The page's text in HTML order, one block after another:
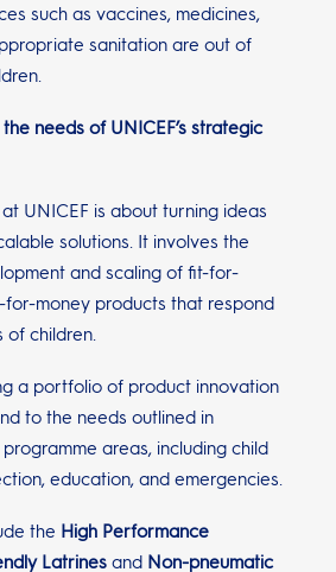
such as vaccines, medicines,
sanitation are out of
needs of UNICEF’s strategic
UNICEF is about turning ideas
solutions. It involves the
and scaling of fit-for-
money products that respond
of children.
a portfolio of product innovation
to the needs outlined in
programme areas, including child
education, and emergencies.
the High Performance
Latrines and Non-pneumatic